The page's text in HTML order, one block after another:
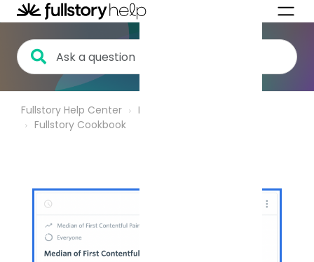
Fullstory Help Center
Product Analytics
Fullstory Cookbook